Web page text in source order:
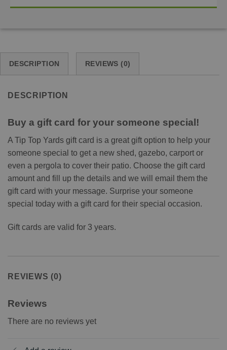
DESCRIPTION REVIEWS (0)
DESCRIPTION
Buy a gift card for your someone special!
A Tip Top Yards gift card is a great gift option to help your
someone special to get a new shed, gazebo, carport or
even a pergola to cover their patio. Choose the gift card
amount and fill up the details and we will email them the
gift card with your message. Surprise your someone
special today with a gift card for their special occasion.
Gift cards are valid for 3 years.
REVIEWS (0)
Reviews
There are no reviews yet